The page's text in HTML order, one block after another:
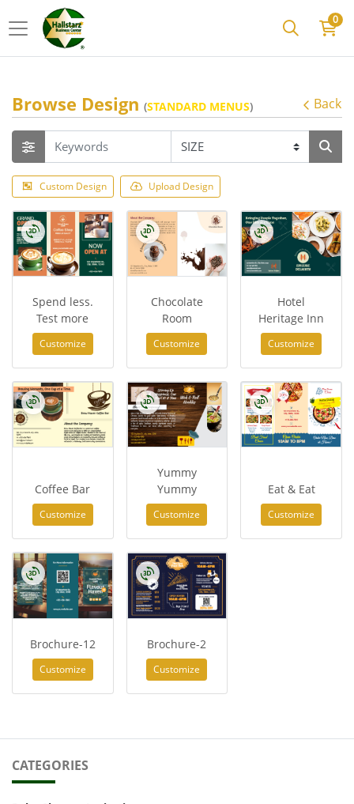
0
Browse Design (STANDARD MENUS) Back
Custom Design Upload Design
Spend less.
Test more
Customize
Chocolate
Room
Customize
Hotel
Heritage Inn
Customize
Coffee Bar
Customize
Yummy
Yummy
Customize
Eat & Eat
Customize
Brochure-12
Customize
Brochure-2
Customize
CATEGORIES